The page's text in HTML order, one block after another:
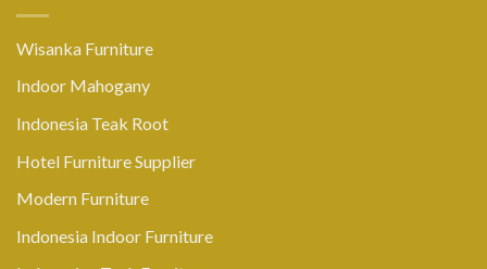
Wisanka Furniture
Indoor Mahogany
Indonesia Teak Root
Hotel Furniture Supplier
Modern Furniture
Indonesia Indoor Furniture